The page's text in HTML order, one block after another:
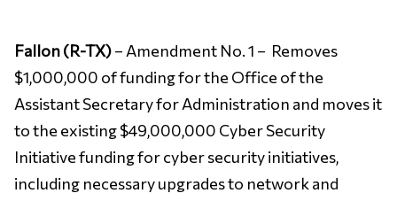
Fallon (R-TX)– Amendment No. 1 – Removes
$1,000,000 of funding for the Office of the
Assistant Secretary for Administration and moves it
to the existing $49,000,000 Cyber Security
Initiative funding for cyber security initiatives,
including necessary upgrades to network and